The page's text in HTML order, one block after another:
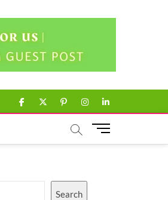
facebook
twitter
pinterest
instagram
linkedin
M
Search